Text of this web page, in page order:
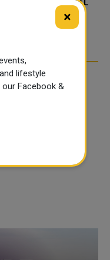
JUTSU: THE VIRAL
TREND TAKING
SOCIAL MEDIA
×
lifestyle
Facebook &